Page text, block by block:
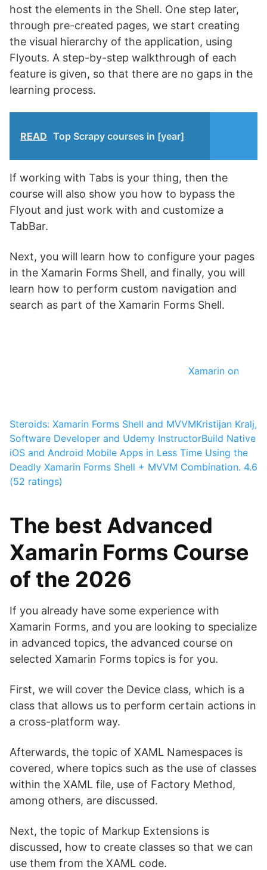
host the elements in the Shell. One step later,
through pre-created pages, we start creating
the visual hierarchy of the application, using
Flyouts. A step-by-step walkthrough of each
feature is given, so that there are no gaps in the
learning process.
READ Top Scrapy courses in [year]
If working with Tabs is your thing, then the
course will also show you how to bypass the
Flyout and just work with and customize a
TabBar.
Next, you will learn how to configure your pages
in the Xamarin Forms Shell, and finally, you will
learn how to perform custom navigation and
search as part of the Xamarin Forms Shell.
Xamarin on
Steroids: Xamarin Forms Shell and MVVMKristijan Kralj,
Software Developer and Udemy InstructorBuild Native
iOS and Android Mobile Apps in Less Time Using the
Deadly Xamarin Forms Shell + MVVM Combination. 4.6
(52 ratings)
The best Advanced
Xamarin Forms Course
of the 2026
If you already have some experience with
Xamarin Forms, and you are looking to specialize
in advanced topics, the advanced course on
selected Xamarin Forms topics is for you.
First, we will cover the Device class, which is a
class that allows us to perform certain actions in
a cross-platform way.
Afterwards, the topic of XAML Namespaces is
covered, where topics such as the use of classes
within the XAML file, use of Factory Method,
among others, are discussed.
Next, the topic of Markup Extensions is
discussed, how to create classes so that we can
use them from the XAML code.